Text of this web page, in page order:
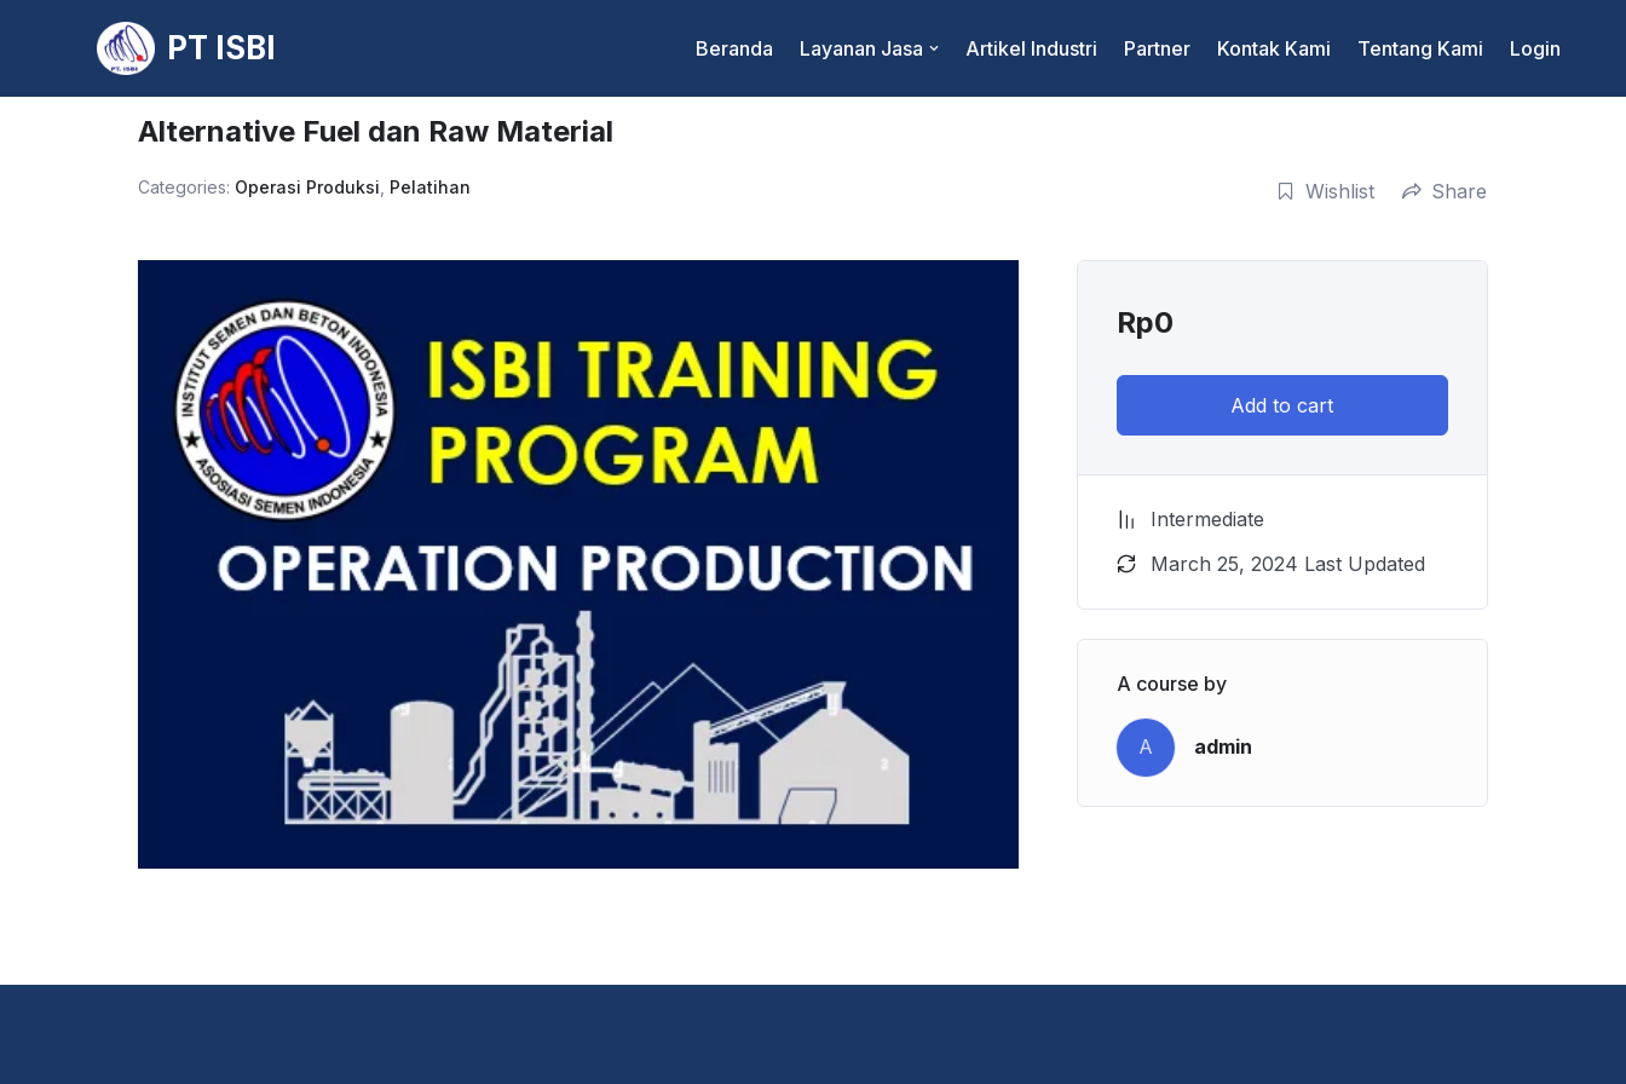
to
PT ISBI Beranda Layanan Jasa Artikel Industri Partner Kontak Kami Tentang Kami Login
Alternative Fuel dan Raw Material
Categories: Operasi Produksi Pelatihan Wishlist Share
Rp0
Add to cart
Intermediate
March 25, 2024 Last Updated
A course by
A admin